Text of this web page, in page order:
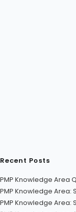
Recent Posts
PMP Knowledge Area
PMP Knowledge
PMP Knowledge